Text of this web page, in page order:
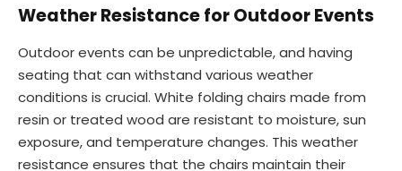
Weather Resistance for Outdoor Events
Outdoor events can be unpredictable, and having
seating that can withstand various weather
conditions is crucial. White folding chairs made from
resin or treated wood are resistant to moisture, sun
exposure, and temperature changes. This weather
resistance ensures that the chairs maintain their